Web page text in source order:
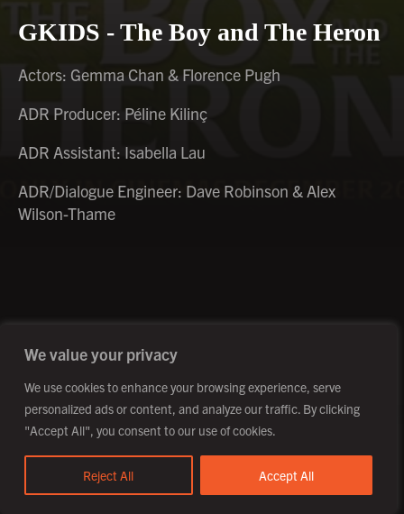
We value your privacy
We use cookies to enhance your browsing experience, serve
personalized ads or content, and analyze our traffic. By clicking
"Accept All", you consent to our use of cookies.
Reject All Accept All
GKIDS - The Boy and The Heron
Actors: Gemma Chan & Florence Pugh
ADR Producer: Péline Kilinç
ADR Assistant: Isabella Lau
ADR/Dialogue Engineer: Dave Robinson & Alex
Wilson-Thame
Site by Fortico
Photography by Patch Dolan